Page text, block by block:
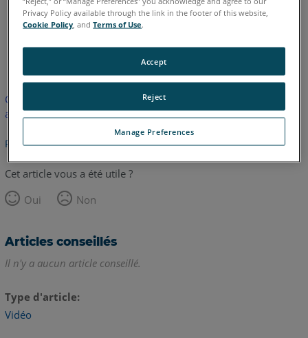
anglais
Cet article n'a pas été traduit. Cliquez ici pour voir la version
anglaise.
Retour haut de page
Cet article vous a été utile ?
Oui
Non
Articles conseillés
Il n'y a aucun article conseillé.
Type d'article
Vidéo
Privacy Policy available through the link in the footer of this website,
Cookie Policy , andTerms of Use.
Manage Preferences
Reject
Accept